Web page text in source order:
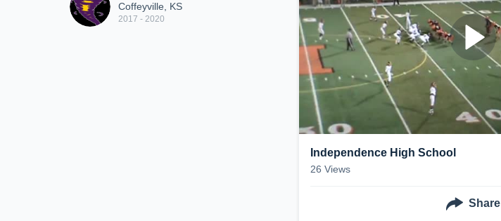
Coffeyville, KS
2017 - 2020
Independence High School
26 Views
Share